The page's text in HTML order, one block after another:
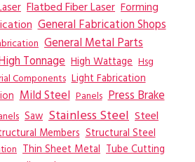
Flatbed Fiber Laser Forming
General Fabrication Shops
General Metal Parts
Tonnage High Wattage Hsg
Components Light Fabrication
Mild Steel Panels Press Brake
Saw Stainless Steel Steel
Members Structural Steel
Thin Sheet Metal Tube Cutting